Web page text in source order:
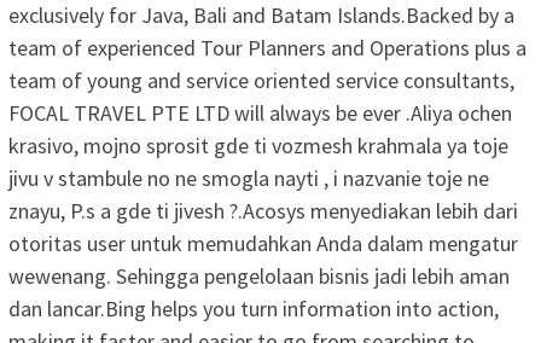
exclusively for Java, Bali and Batam Islands.Backed by a
team of experienced Tour Planners and Operations plus a
team of young and service oriented service consultants,
FOCAL TRAVEL PTE LTD will always be ever .Aliya ochen
krasivo, mojno sprosit gde ti vozmesh krahmala ya toje
jivu v stambule no ne smogla nayti , i nazvanie toje ne
znayu, P.s a gde ti jivesh ?.Acosys menyediakan lebih dari
otoritas user untuk memudahkan Anda dalam mengatur
wewenang. Sehingga pengelolaan bisnis jadi lebih aman
dan lancar.Bing helps you turn information into action,